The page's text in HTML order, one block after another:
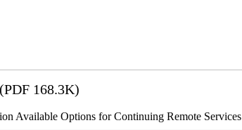
(PDF 168.3K)
Available Options for Continuing Remote Services